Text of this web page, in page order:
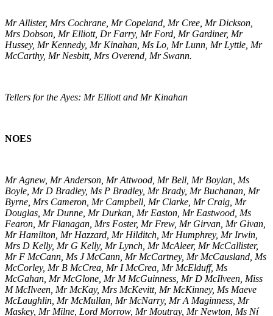
Mr Allister, Mrs Cochrane, Mr Copeland, Mr Cree, Mr Dickson,
Mrs Dobson, Mr Elliott, Dr Farry, Mr Ford, Mr Gardiner, Mr
Hussey, Mr Kennedy, Mr Kinahan, Ms Lo, Mr Lunn, Mr Lyttle, Mr
McCarthy, Mr Nesbitt, Mrs Overend, Mr Swann.
Tellers for the Ayes: Mr Elliott and Mr Kinahan
NOES
Mr Agnew, Mr Anderson, Mr Attwood, Mr Bell, Mr Boylan, Ms
Boyle, Mr D Bradley, Ms P Bradley, Mr Brady, Mr Buchanan, Mr
Byrne, Mrs Cameron, Mr Campbell, Mr Clarke, Mr Craig, Mr
Douglas, Mr Dunne, Mr Durkan, Mr Easton, Mr Eastwood, Ms
Fearon, Mr Flanagan, Mrs Foster, Mr Frew, Mr Girvan, Mr Givan,
Mr Hamilton, Mr Hazzard, Mr Hilditch, Mr Humphrey, Mr Irwin,
Mrs D Kelly, Mr G Kelly, Mr Lynch, Mr McAleer, Mr McCallister,
Mr F McCann, Ms J McCann, Mr McCartney, Mr McCausland, Ms
McCorley, Mr B McCrea, Mr I McCrea, Mr McElduff, Ms
McGahan, Mr McGlone, Mr M McGuinness, Mr D McIlveen, Miss
M McIlveen, Mr McKay, Mrs McKevitt, Mr McKinney, Ms Maeve
McLaughlin, Mr McMullan, Mr McNarry, Mr A Maginness, Mr
Maskey, Mr Milne, Lord Morrow, Mr Moutray, Mr Newton, Ms Ní